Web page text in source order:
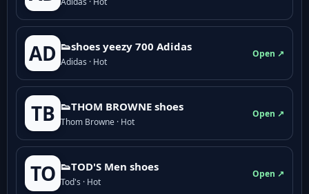
AD 👟shoes yeezy 700 Adidas
Adidas · Hot
Open ↗
TB 👟THOM BROWNE shoes
Thom Browne · Hot
Open ↗
TO 👟TOD'S Men shoes
Tod's · Hot
Open ↗